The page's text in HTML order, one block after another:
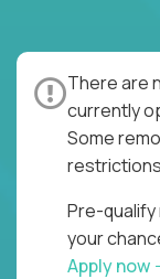
There are
currently
Some
Pre-
your
Apply now